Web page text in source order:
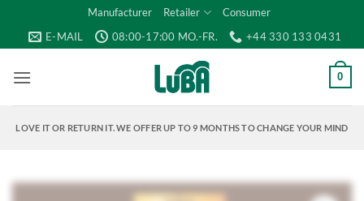
content
Manufacturer Retailer
Consumer
E-MAIL
08:00-17:00 MO.-FR. +44 330 133 0431
0
LOVE IT OR RETURN IT. WE OFFER UP TO 9 MONTHS TO CHANGE YOUR MIND